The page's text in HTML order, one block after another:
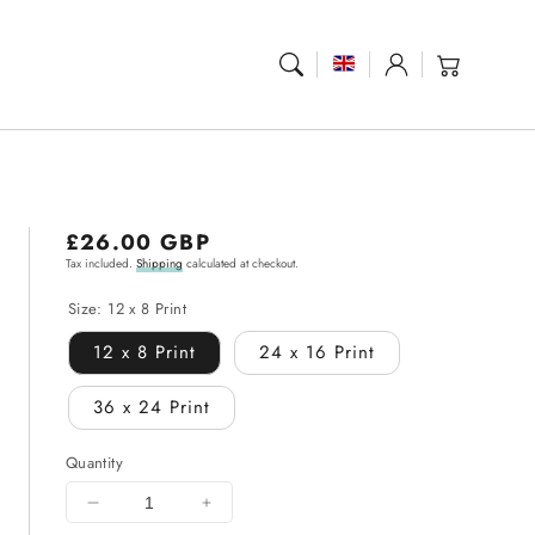
Log
in
Cart
Regular
price
£26.00 GBP
Tax included.Shipping calculated at checkout.
Size: 12 x 8 Print
12 x 8 Print 24 x 16 Print
36 x 24 Print
Quantity
Decrease
Increase